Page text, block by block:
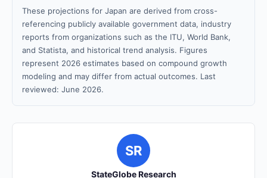
These projections for Japan are derived from cross-
referencing publicly available government data, industry
reports from organizations such as the ITU, World Bank,
and Statista, and historical trend analysis. Figures
represent 2026 estimates based on compound growth
modeling and may differ from actual outcomes. Last
reviewed: June 2026.
SR
StateGlobe Research